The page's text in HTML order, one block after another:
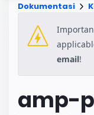
Dokumentasi
email!
amp-